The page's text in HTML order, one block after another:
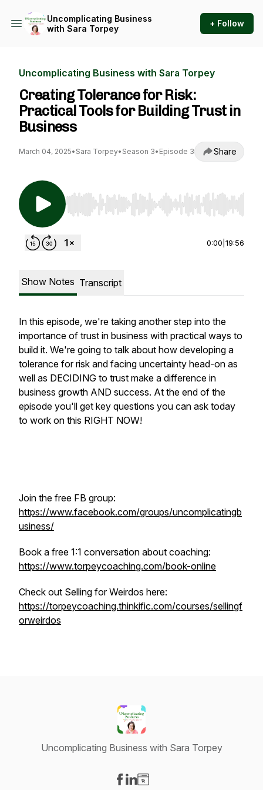
Uncomplicating Business
with Sara Torpey
+ Follow
Uncomplicating Business with Sara Torpey
Creating Tolerance for Risk:
Practical Tools for Building Trust in
Business
March 04, 2025• Sara Torpey• Season 3• Episode 3 Share
Use Left/Right to seek, Home/End to jump to
0:00 19:56
Show Notes Transcript
In this episode, we're taking another step into the
importance of trust in business with practical ways to
build it. We're going to talk about how developing a
tolerance for risk and facing uncertainty head-on as
well as DECIDING to trust make a difference in
business growth AND success. At the end of the
episode you'll get key questions you can ask today
to work on this RIGHT NOW!
Join the free FB group:
https://www.facebook.com/groups/uncomplicatingb
usiness/
Book a free 1:1 conversation about coaching:
https://www.torpeycoaching.com/book-online
Check out Selling for Weirdos here:
https://torpeycoaching.thinkific.com/courses/sellingf
orweirdos
Uncomplicating Business with Sara Torpey